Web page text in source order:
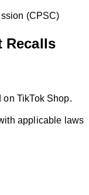
(CPSC)
Recalls
TikTok Shop.
applicable laws